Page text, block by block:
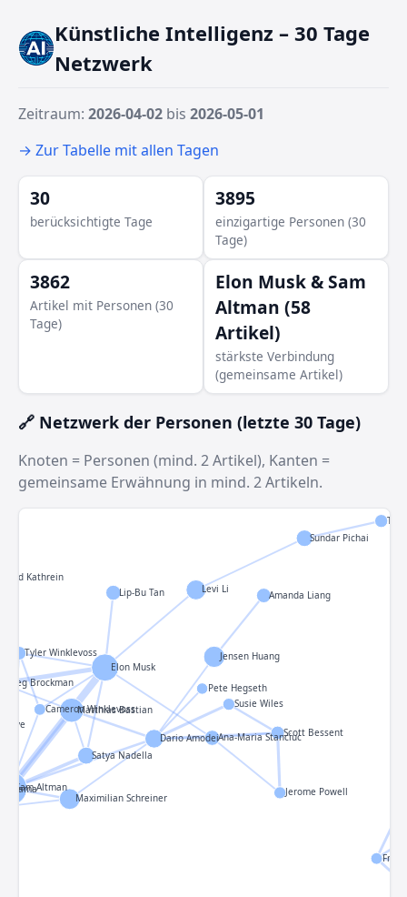
Künstliche Intelligenz – 30 Tage
Netzwerk
Zeitraum: 2026-04-02 bis 2026-05-01
→ Zur Tabelle mit allen Tagen
30
berücksichtigte Tage
3895
einzigartige Personen (30
Tage)
3862
Artikel mit Personen (30
Tage)
Elon Musk & Sam
Altman (58
Artikel)
stärkste Verbindung
(gemeinsame Artikel)
🔗 Netzwerk der Personen (letzte 30 Tage)
Knoten = Personen (mind. 2 Artikel), Kanten =
gemeinsame Erwähnung in mind. 2 Artikeln.
Sam Altman
Elon Musk
Matthias Bastian
Jensen Huang
Maximilian Schreiner
Mark Zuckerberg
Levi Li
Dario Amodei
Greg Brockman
Satya Nadella
Sundar Pichai
Ana-Maria Stanciuc
Lip-Bu Tan Amanda Liang
Tyler Winklevoss
Hock Tan
Scott Bessent
Reed Kathrein
Jerome Powell
Susie Wiles
Ive
Cameron Winklevoss
Gama
Pete Hegseth